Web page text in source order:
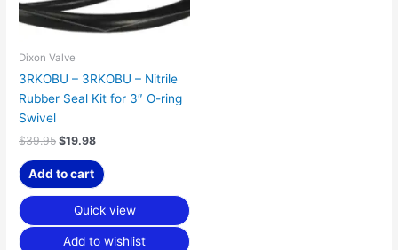
Dixon Valve
3RKOBU – 3RKOBU – Nitrile
Rubber Seal Kit for 3″ O-ring
Swivel
$39.95 $19.98
Add to cart
Quick view
Add to wishlist